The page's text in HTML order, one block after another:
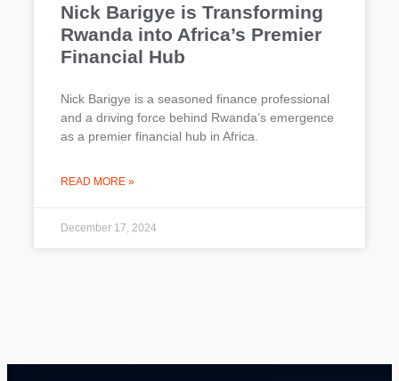
Nick Barigye is Transforming
Rwanda into Africa’s Premier
Financial Hub
Nick Barigye is a seasoned finance professional
and a driving force behind Rwanda’s emergence
as a premier financial hub in Africa.
READ MORE »
December 17, 2024